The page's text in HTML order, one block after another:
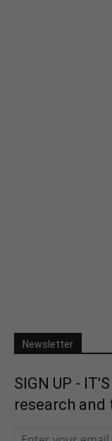
Newsletter
SIGN UP -
research and